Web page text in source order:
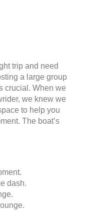
trip and need
a large group
crucial. When we
we knew we
to help you
The boat’s
dash.